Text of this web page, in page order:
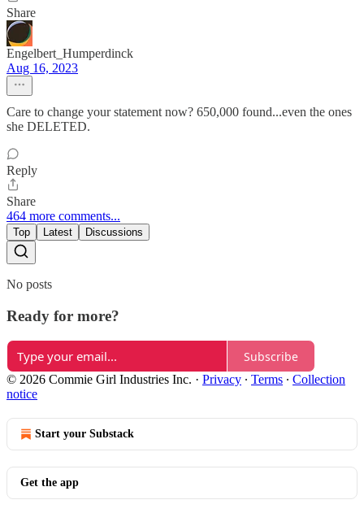
Share
Engelbert_Humperdinck
Aug 16, 2023
Care to change your statement now? 650,000 found...even the ones
she DELETED.
Reply
Share
464 more comments...
Top Latest Discussions
No posts
Ready for more?
Subscribe
© 2026 Commie Girl Industries Inc. · Privacy ∙ Terms ∙ Collection
notice
Start your Substack
Get the app